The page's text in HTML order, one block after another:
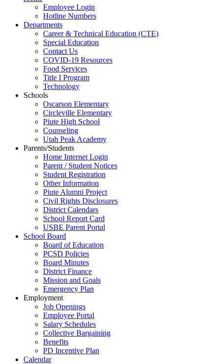
Employee Login
Hotline Numbers
Departments
Career & Technical Education (CTE)
Special Education
Contact Us
COVID-19 Resources
Food Services
Title I Program
Technology
Schools
Oscarson Elementary
Circleville Elementary
Piute High School
Counseling
Utah Peak Academy
Parents/Students
Home Internet Login
Parent / Student Notices
Student Registration
Other Information
Piute Alumni Project
Civil Rights Disclosures
District Calendars
School Report Card
USBE Parent Portal
School Board
Board of Education
PCSD Policies
Board Minutes
District Finance
Mission and Goals
Emergency Plan
Employment
Job Openings
Employee Portal
Salary Schedules
Collective Bargaining
Benefits
PD Incentive Plan
Calendar